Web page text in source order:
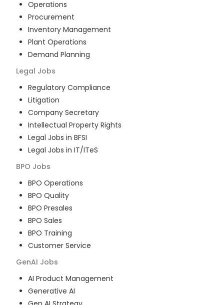
Operations
Procurement
Inventory Management
Plant Operations
Demand Planning
Legal Jobs
Regulatory Compliance
Litigation
Company Secretary
Intellectual Property Rights
Legal Jobs in BFSI
Legal Jobs in IT/ITeS
BPO Jobs
BPO Operations
BPO Quality
BPO Presales
BPO Sales
BPO Training
Customer Service
GenAI Jobs
AI Product Management
Generative AI